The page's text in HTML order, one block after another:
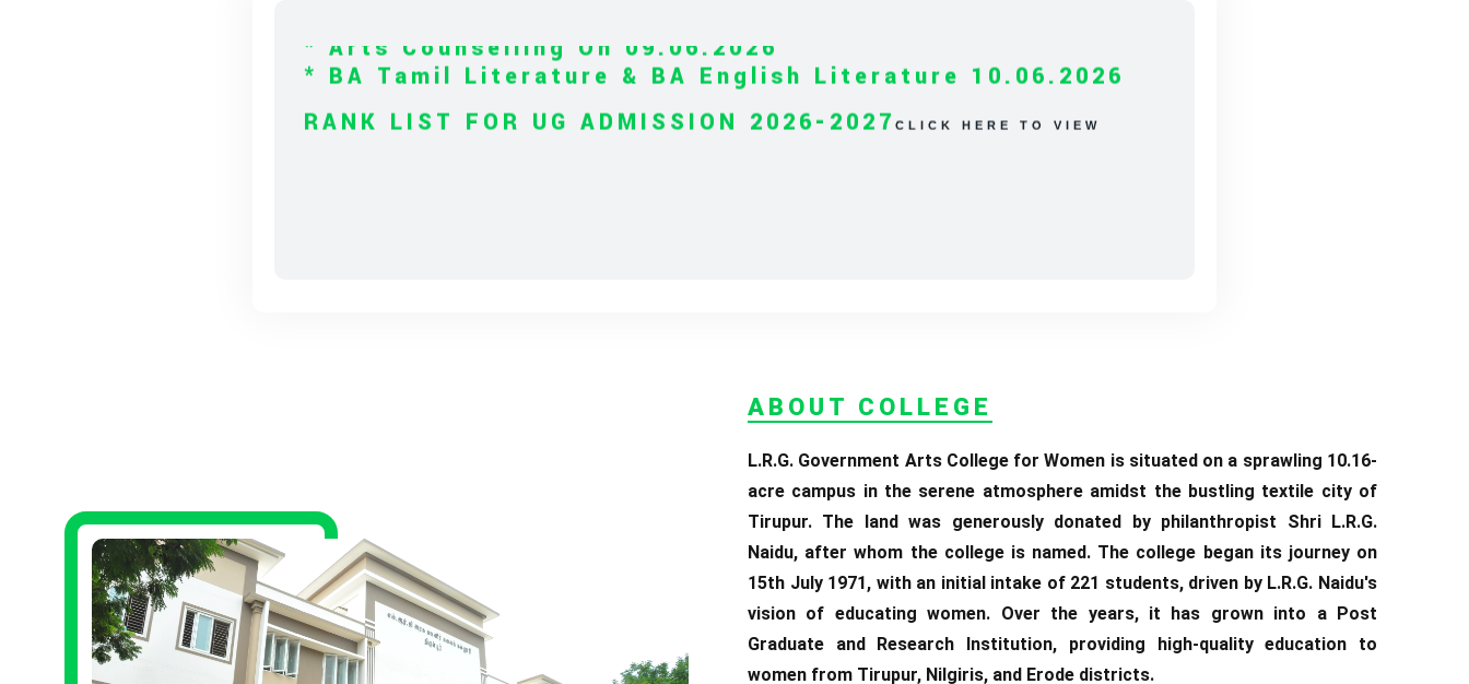
RANK LIST FOR UG ADMISSION 2026-2027
ABOUT COLLEGE
L.R.G. Government Arts College for Women is situated on a sprawling 10.16-
acre campus in the serene atmosphere amidst the bustling textile city of
Tirupur. The land was generously donated by philanthropist Shri L.R.G.
Naidu, after whom the college is named. The college began its journey on
15th July 1971, with an initial intake of 221 students, driven by L.R.G. Naidu's
vision of educating women. Over the years, it has grown into a Post
Graduate and Research Institution, providing high-quality education to
women from Tirupur, Nilgiris, and Erode districts.